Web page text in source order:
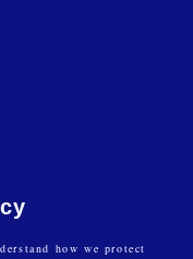
how we protect